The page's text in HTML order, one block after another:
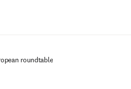
roundtable